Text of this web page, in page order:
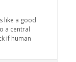
like a good
a central
if human